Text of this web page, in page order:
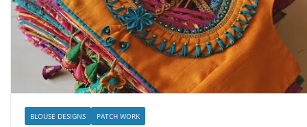
BLOUSE DESIGNS PATCH WORK